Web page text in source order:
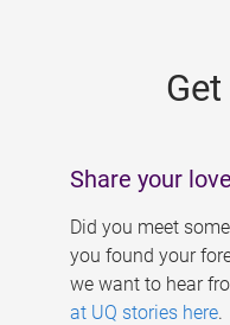
Share your
Did you meet
you found your
we want to hear
at UQ stories here.